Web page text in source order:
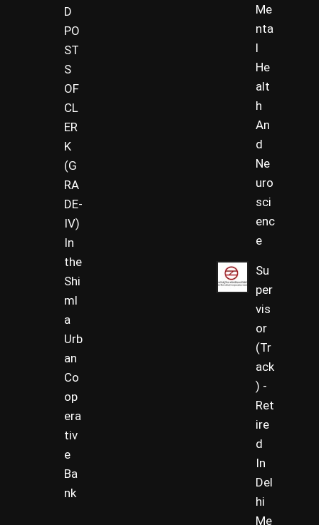
D
PO
ST
S
OF
CL
ER
K
(G
RA
DE-
IV)
In
the
Shi
ml
a
Urb
an
Co
op
era
tiv
e
Ba
nk
Me
nta
l
He
alt
h
An
d
Ne
uro
sci
enc
e
Su
per
vis
or
(Tr
ack
) -
Ret
ire
d
In
Del
hi
Me